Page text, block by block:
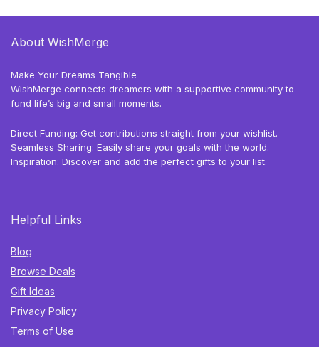
About WishMerge
Make Your Dreams Tangible
WishMerge connects dreamers with a supportive community to
fund life’s big and small moments.
Direct Funding: Get contributions straight from your wishlist.
Seamless Sharing: Easily share your goals with the world.
Inspiration: Discover and add the perfect gifts to your list.
Helpful Links
Blog
Browse Deals
Gift Ideas
Privacy Policy
Terms of Use